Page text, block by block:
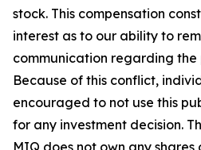
stock. This compensation
interest as to our ability to
communication regarding the
Because of this conflict,
encouraged to not use this
for any investment decision.
MIQ does not own any shares